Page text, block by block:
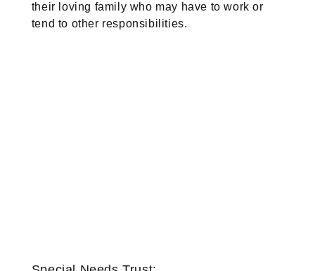
their loving family who may have to work or
tend to other responsibilities.